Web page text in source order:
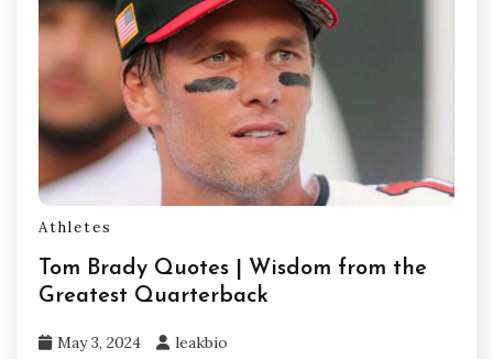
Athletes
Tom Brady Quotes | Wisdom from the
Greatest Quarterback
May 3, 2024 leakbio